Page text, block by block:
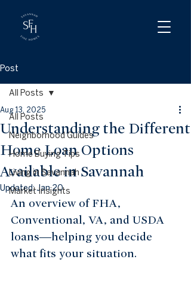
Post
All Posts
Neighborhood Guides
Home Buying Tips
Living in Savannah
Market Insights
All Posts
Understanding the Different
Home Loan Options
Available in Savannah
Aug 13, 2025
Updated:Jan 20
An overview of FHA,
Conventional, VA, and USDA
loans—helping you decide
what fits your situation.